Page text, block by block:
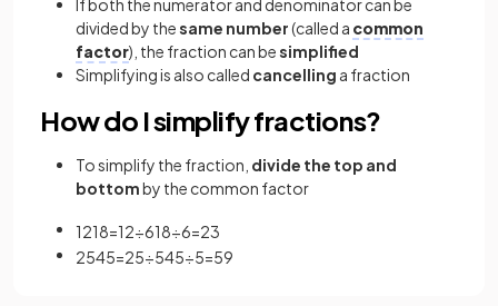
If both the numerator and denominator can be
divided by thesame number(called a common
factor), the fraction can besimplified
Simplifying is also called cancelling a fraction
How do I simplify fractions?
To simplify the fraction, divide the top and
bottomby the common factor
1218=12÷618÷6=23
2545=25÷545÷5=59